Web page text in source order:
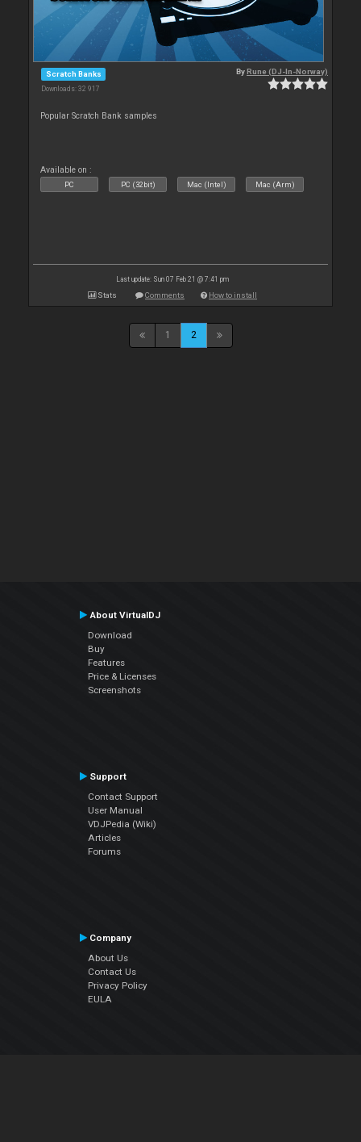
Scratch Banks
Downloads: 32 917
ByRune (DJ-In-Norway)
Popular Scratch Bank samples
Available on :
PC PC (32bit) Mac (Intel) Mac (Arm)
Last update: Sun 07 Feb 21 @ 7:41 pm
Stats Comments How to install
1 2
About VirtualDJ
Download
Buy
Features
Price & Licenses
Screenshots
Support
Contact Support
User Manual
VDJPedia (Wiki)
Articles
Forums
Company
About Us
Contact Us
Privacy Policy
EULA